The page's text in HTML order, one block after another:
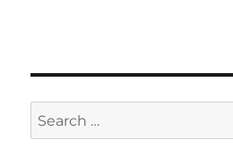
Search
for: